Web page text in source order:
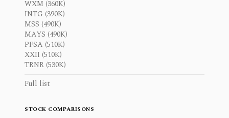
WXM (360K)
INTG (390K)
MSS (490K)
MAYS (490K)
PFSA (510K)
XXII (510K)
TRNR (530K)
Full list
STOCK COMPARISONS